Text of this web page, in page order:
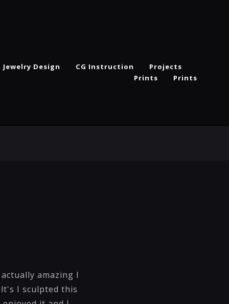
Jewelry Design CG Instruction
Projects
Prints
Prints
amazing I
I sculpted this